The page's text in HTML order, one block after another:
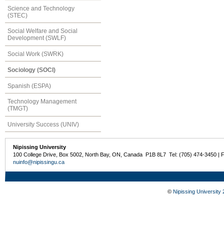
Science and Technology
(STEC)
Social Welfare and Social
Development (SWLF)
Social Work (SWRK)
Sociology (SOCI)
Spanish (ESPA)
Technology Management
(TMGT)
University Success (UNIV)
Nipissing University
100 College Drive, Box 5002, North Bay, ON, Canada P1B 8L7 Tel: (705) 474-3450 |
nuinfo@nipissingu.ca
© Nipissing University